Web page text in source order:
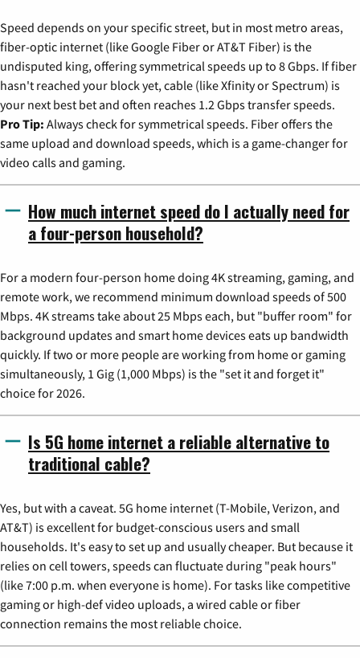
Speed depends on your specific street, but in most metro areas,
fiber-optic internet (like Google Fiber or AT&T Fiber) is the
undisputed king, offering symmetrical speeds up to 8 Gbps. If fiber
hasn't reached your block yet, cable (like Xfinity or Spectrum) is
your next best bet and often reaches 1.2 Gbps transfer speeds.
Pro Tip: Always check for symmetrical speeds. Fiber offers the
same upload and download speeds, which is a game-changer for
video calls and gaming.
How much internet speed do I actually need for
a four-person household?
For a modern four-person home doing 4K streaming, gaming, and
remote work, we recommend minimum download speeds of 500
Mbps. 4K streams take about 25 Mbps each, but "buffer room" for
background updates and smart home devices eats up bandwidth
quickly. If two or more people are working from home or gaming
simultaneously, 1 Gig (1,000 Mbps) is the "set it and forget it"
choice for 2026.
Is 5G home internet a reliable alternative to
traditional cable?
Yes, but with a caveat. 5G home internet (T-Mobile, Verizon, and
AT&T) is excellent for budget-conscious users and small
households. It's easy to set up and usually cheaper. But because it
relies on cell towers, speeds can fluctuate during "peak hours"
(like 7:00 p.m. when everyone is home). For tasks like competitive
gaming or high-def video uploads, a wired cable or fiber
connection remains the most reliable choice.